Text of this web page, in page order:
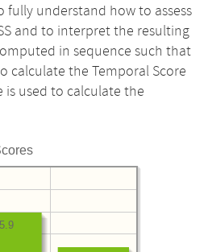
fully understand how to assess
and to interpret the resulting
in sequence such that
calculate the Temporal Score
is used to calculate the
5.9